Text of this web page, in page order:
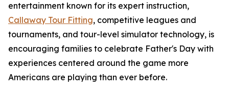
entertainment known for its expert instruction,
Callaway Tour Fitting, competitive leagues and
tournaments, and tour-level simulator technology, is
encouraging families to celebrate Father's Day with
experiences centered around the game more
Americans are playing than ever before.